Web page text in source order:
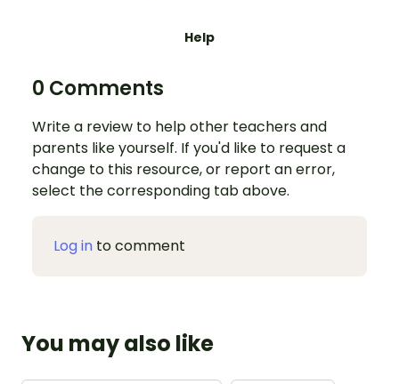
Help
0 Comments
Write a review to help other teachers and
parents like yourself. If you'd like to request a
change to this resource, or report an error,
select the corresponding tab above.
Log in to comment
You may also like